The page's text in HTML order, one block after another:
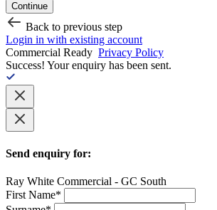
Continue
Back to previous step
Login in with existing account
Commercial Ready Privacy Policy
Success! Your enquiry has been sent.
Send enquiry for:
Ray White Commercial - GC South
First Name*